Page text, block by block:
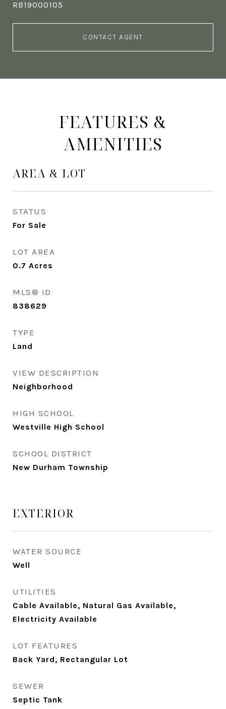
RB19000105
CONTACT AGENT
FEATURES &
AMENITIES
AREA & LOT
STATUS
For Sale
LOT AREA
0.7 Acres
MLS® ID
838629
TYPE
Land
VIEW DESCRIPTION
Neighborhood
HIGH SCHOOL
Westville High School
SCHOOL DISTRICT
New Durham Township
EXTERIOR
WATER SOURCE
Well
UTILITIES
Cable Available, Natural Gas Available,
Electricity Available
LOT FEATURES
Back Yard, Rectangular Lot
SEWER
Septic Tank